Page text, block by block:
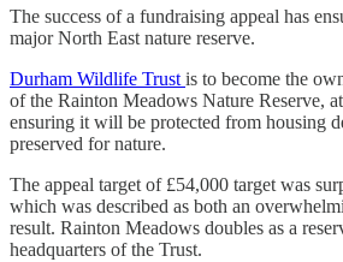
The success of a fundraising appeal has
major North East nature reserve.
Durham Wildlife Trust is to become the
of the Rainton Meadows Nature Reserve,
ensuring it will be protected from housing
preserved for nature.
The appeal target of £54,000 target was
which was described as both an
result. Rainton Meadows doubles as a
headquarters of the Trust.